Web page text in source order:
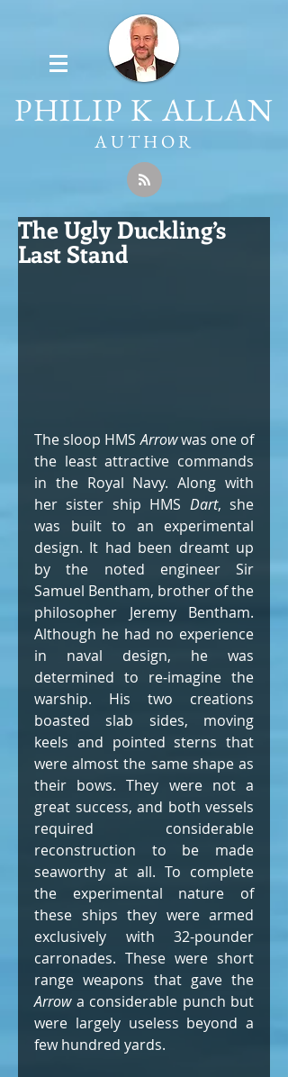
PHILIP K ALLAN
AUTHOR
The Ugly Duckling’s
Last Stand
The sloop HMS Arrow was one of
the least attractive commands
in the Royal Navy. Along with
her sister ship HMS Dart, she
was built to an experimental
design. It had been dreamt up
by the noted engineer Sir
Samuel Bentham, brother of the
philosopher Jeremy Bentham.
Although he had no experience
in naval design, he was
determined to re-imagine the
warship. His two creations
boasted slab sides, moving
keels and pointed sterns that
were almost the same shape as
their bows. They were not a
great success, and both vessels
required considerable
reconstruction to be made
seaworthy at all. To complete
the experimental nature of
these ships they were armed
exclusively with 32-pounder
carronades. These were short
Arrow a considerable punch but
were largely useless beyond a
few hundred yards.